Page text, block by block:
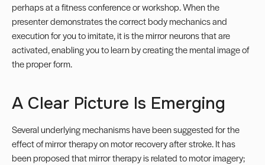
perhaps at a fitness conference or workshop. When the
presenter demonstrates the correct body mechanics and
execution for you to imitate, it is the mirror neurons that are
activated, enabling you to learn by creating the mental image of
the proper form.
A Clear Picture Is Emerging
Several underlying mechanisms have been suggested for the
effect of mirror therapy on motor recovery after stroke. It has
been proposed that mirror therapy is related to motor imagery;